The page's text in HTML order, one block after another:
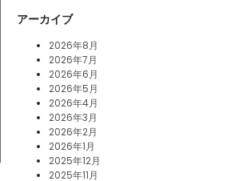
アーカイブ
2026年8月
2026年7月
2026年6月
2026年5月
2026年4月
2026年3月
2026年2月
2026年1月
2025年12月
2025年11月